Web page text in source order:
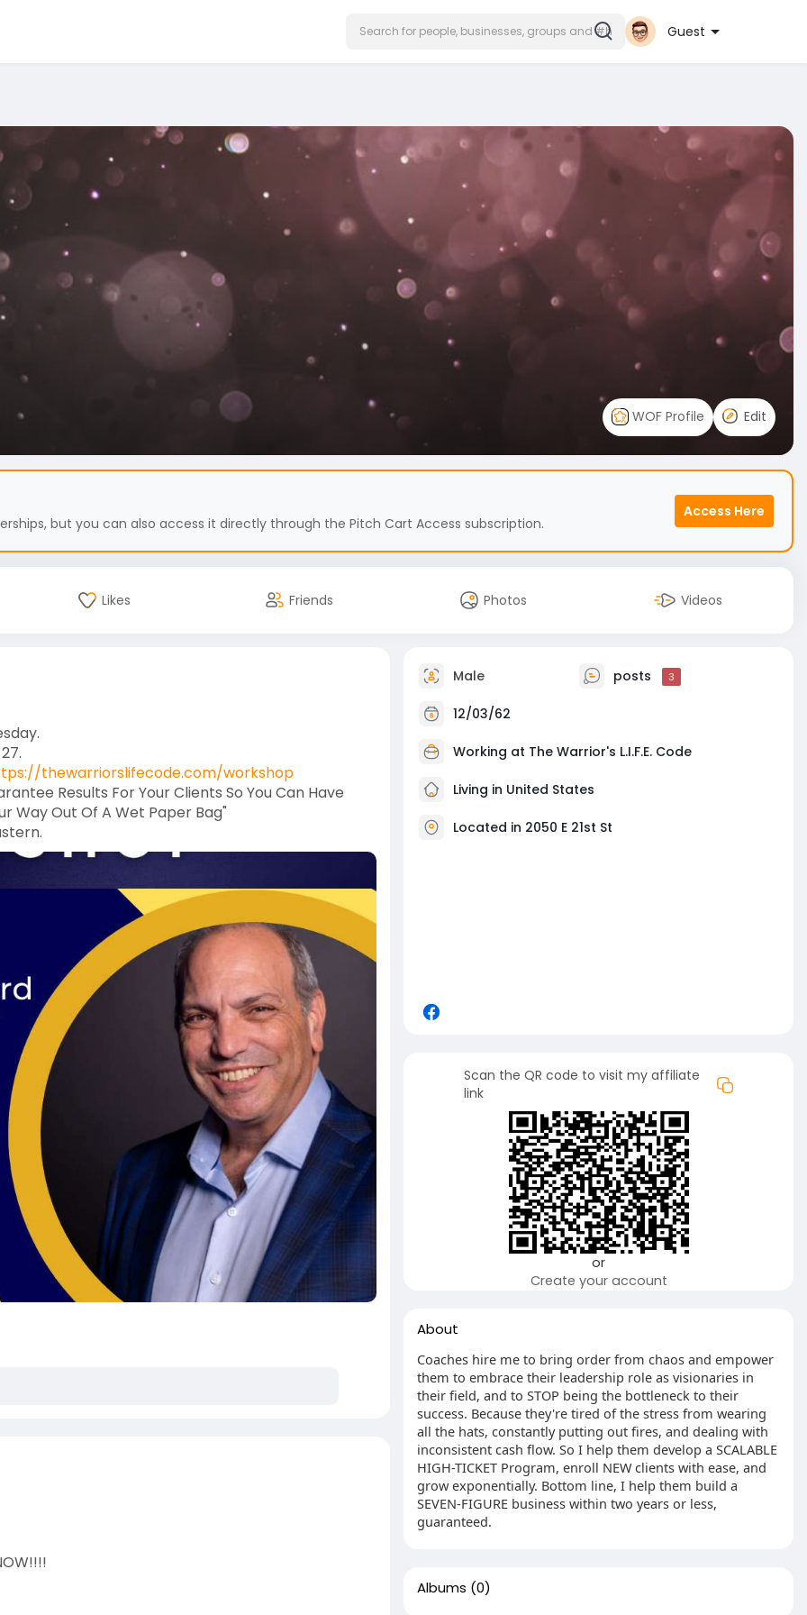
Guest
WOF Profile
Edit
but you can also access it directly through the Pitch Cart Access subscription.
Access Here
Likes Friends Photos Videos
thewarriorslifecode.com/workshop
Results For Your Clients So You Can Have
Way Out Of A Wet Paper Bag"
Male posts 3
12/03/62
Working at The Warrior's L.I.F.E. Code
Living in United States
Located in 2050 E 21st St
Scan the QR code to visit my affiliate
link
or
Create your account
About
Coaches hire me to bring order from chaos and empower
them to embrace their leadership role as visionaries in
their field, and to STOP being the bottleneck to their
success. Because they're tired of the stress from wearing
all the hats, constantly putting out fires, and dealing with
inconsistent cash flow. So I help them develop a SCALABLE
HIGH-TICKET Program, enroll NEW clients with ease, and
grow exponentially. Bottom line, I help them build a
SEVEN-FIGURE business within two years or less,
guaranteed.
Albums (0)